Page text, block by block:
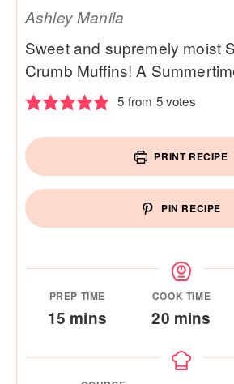
Ashley Manila
Sweet and supremely moist
Crumb Muffins! A
5 from 5votes
PRINT RECIPE
PIN RECIPE
PREP TIME
15 minutes
mins
COOK TIME
20minutes
mins